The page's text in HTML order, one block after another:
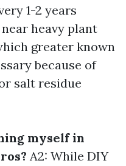
1-2 years
heavy plant
greater known
because of
salt residue
myself in
A2: While DIY